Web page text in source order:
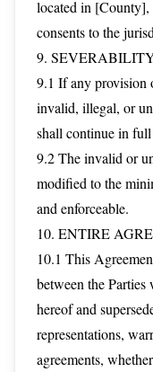
located in [County],
consents to the
9.
9.1 If any provision
invalid, illegal, or
shall continue in
9.2 The invalid or
modified to the
and enforceable.
10. ENTIRE
10.1 This
between the Parties
hereof and
representations,
agreements,